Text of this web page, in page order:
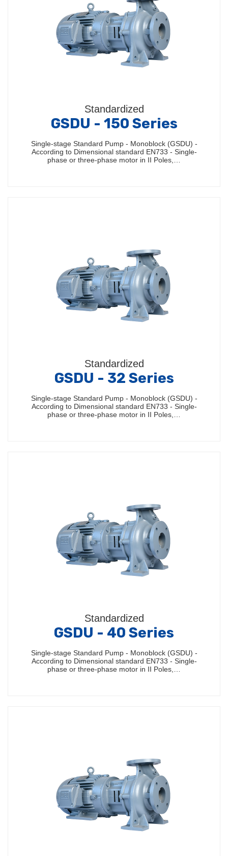
Standardized
GSDU - 150 Series
Single-stage Standard Pump - Monoblock (GSDU) -
According to Dimensional standard EN733 - Single-
phase or three-phase motor in II Poles,…
Standardized
GSDU - 32 Series
Single-stage Standard Pump - Monoblock (GSDU) -
According to Dimensional standard EN733 - Single-
phase or three-phase motor in II Poles,…
Standardized
GSDU - 40 Series
Single-stage Standard Pump - Monoblock (GSDU) -
According to Dimensional standard EN733 - Single-
phase or three-phase motor in II Poles,…